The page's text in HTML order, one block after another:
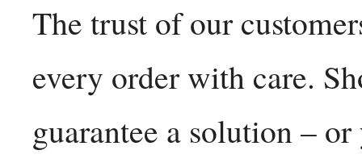
The trust of our
every order with care.
guarantee a solution –